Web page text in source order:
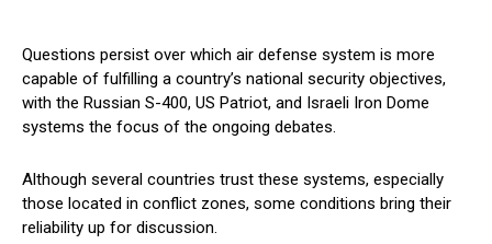
Questions persist over which air defense system is more
capable of fulfilling a country’s national security objectives,
with the Russian S-400, US Patriot, and Israeli Iron Dome
systems the focus of the ongoing debates.
Although several countries trust these systems, especially
those located in conflict zones, some conditions bring their
reliability up for discussion.